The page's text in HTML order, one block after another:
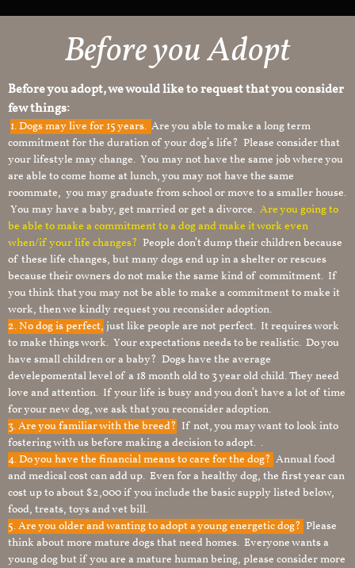
Before you Adopt
Before you adopt, we would like to request that you consider
few things:
1.Dogs may live for 15 years. Are you able to make a long term
commitment for the duration of your dog’s life? Please consider that
your lifestyle may change. You may not have the same job where you
are able to come home at lunch, you may not have the same
roommate, you may graduate from school or move to a smaller house.
You may have a baby, get married or get a divorce. Are you going to
be able to make a commitment to a dog and make it work even
when/if your life changes? People don’t dump their children because
of these life changes, but many dogs end up in a shelter or rescues
because their owners do not make the same kind of commitment. If
you think that you may not be able to make a commitment to make it
work, then we kindly request you reconsider adoption.
2. No dog is perfect, just like people are not perfect. It requires work
to make things work. Your expectations needs to be realistic. Do you
have small children or a baby? Dogs have the average
develepomental level of a 18 month old to 3 year old child. They need
love and attention. If your life is busy and you don’t have a lot of time
for your new dog, we ask that you reconsider adoption.
3. Are you familiar with the breed? If not, you may want to look into
fostering with us before making a decision to adopt. .
4. Do you have the financial means to care for the dog? Annual food
and medical cost can add up. Even for a healthy dog, the first year can
cost up to about $2,000 if you include the basic supply listed below,
food, treats, toys and vet bill.
5. Are you older and wanting to adopt a young energetic dog? Please
think about more mature dogs that need homes. Everyone wants a
young dog but if you are a mature human being, please consider more